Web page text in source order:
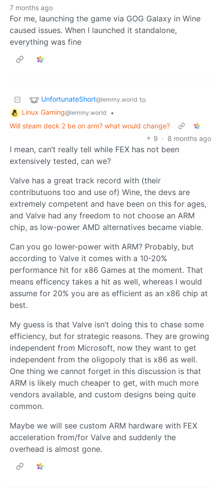
7 months ago
For me, launching the game via GOG Galaxy in Wine
caused issues. When I launched it standalone,
everything was fine
UnfortunateShort@lemmy.world to
Linux Gaming@lemmy.world
•
Will steam deck 2 be on arm? what would change?
9 · 8 months ago
I mean, can’t really tell while FEX has not been
extensively tested, can we?
Valve has a great track record with (their
contributuons too and use of) Wine, the devs are
extremely competent and have been on this for ages,
and Valve had any freedom to not choose an ARM
chip, as low-power AMD alternatives became viable.
Can you go lower-power with ARM? Probably, but
according to Valve it comes with a 10-20%
performance hit for x86 Games at the moment. That
means efficency takes a hit as well, whereas I would
assume for 20% you are as efficient as an x86 chip at
best.
My guess is that Valve isn’t doing this to chase some
efficiency, but for strategic reasons. They are growing
independent from Microsoft, now they want to get
independent from the oligopoly that is x86 as well.
One thing we cannot forget in this discussion is that
ARM is likely much cheaper to get, with much more
vendors available, and custom designs being quite
common.
Maybe we will see custom ARM hardware with FEX
acceleration from/for Valve and suddenly the
overhead is almost gone.